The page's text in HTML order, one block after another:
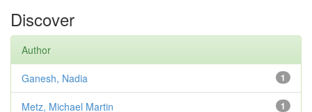
Discover
Author
1
Ganesh, Nadia
1
Metz, Michael Martin